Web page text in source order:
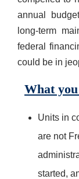
annual
long-term
federal
could be in
What
Units in
are not
started,